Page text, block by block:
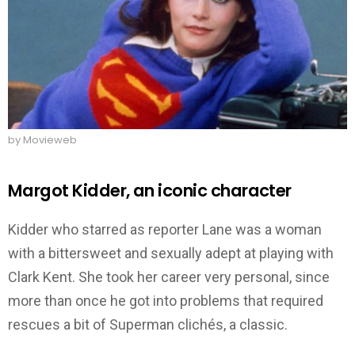
by Movieweb
Margot Kidder, an iconic character
Kidder who starred as reporter Lane was a woman
with a bittersweet and sexually adept at playing with
Clark Kent. She took her career very personal, since
more than once he got into problems that required
rescues a bit of Superman clichés, a classic.